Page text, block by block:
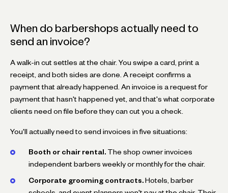
When do barbershops actually need to
send an invoice?
A walk-in cut settles at the chair. You swipe a card, print a
receipt, and both sides are done. A receipt confirms a
payment that already happened. An invoice is a request for
payment that hasn't happened yet, and that's what corporate
clients need on file before they can cut you a check.
You'll actually need to send invoices in five situations:
Booth or chair rental. The shop owner invoices
independent barbers weekly or monthly for the chair.
Corporate grooming contracts. Hotels, barber